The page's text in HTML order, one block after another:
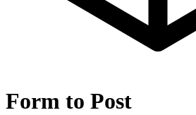
Form to Post